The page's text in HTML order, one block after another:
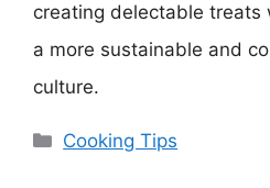
creating delectable treats
a more sustainable and
culture.
Categories
Cooking Tips